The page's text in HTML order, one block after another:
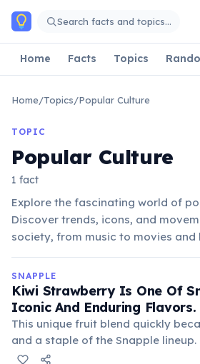
Skip to main content
Search facts and topics…
Home Facts Topics
Home/Topics/Popular Culture
TOPIC
Popular Culture
1 fact
Explore the fascinating world of
Discover trends, icons, and
society, from music to movies and
SNAPPLE
Kiwi Strawberry Is One Of
Iconic And Enduring Flavors.
This unique fruit blend quickly
and a staple of the Snapple
and tangy taste helped define the